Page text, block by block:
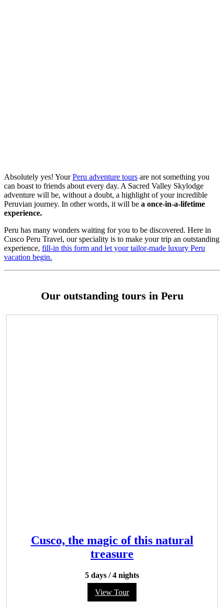
Absolutely yes! YourPeru adventure tours are not something you
can boast to friends about every day. A Sacred Valley Skylodge
adventure will be, without a doubt, a highlight of your incredible
Peruvian journey. In other words, it will be a once-in-a-lifetime
experience.
Peru has many wonders waiting for you to be discovered. Here in
Cusco Peru Travel, our speciality is to make your trip an outstanding
experience, fill-in this form and let your tailor-made luxury Peru
vacation begin.
Our outstanding tours in Peru
Cusco, the magic of this natural
treasure
5 days /4 nights
View Tour